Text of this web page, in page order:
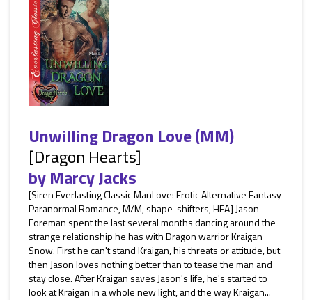
Unwilling Dragon Love (MM)
[Dragon Hearts]
byMarcy Jacks
[Siren Everlasting Classic ManLove: Erotic Alternative Fantasy
Paranormal Romance, M/M, shape-shifters, HEA] Jason
Foreman spent the last several months dancing around the
strange relationship he has with Dragon warrior Kraigan
Snow. First he can't stand Kraigan, his threats or attitude, but
then Jason loves nothing better than to tease the man and
stay close. After Kraigan saves Jason's life, he's started to
look at Kraigan in a whole new light, and the way Kraigan...